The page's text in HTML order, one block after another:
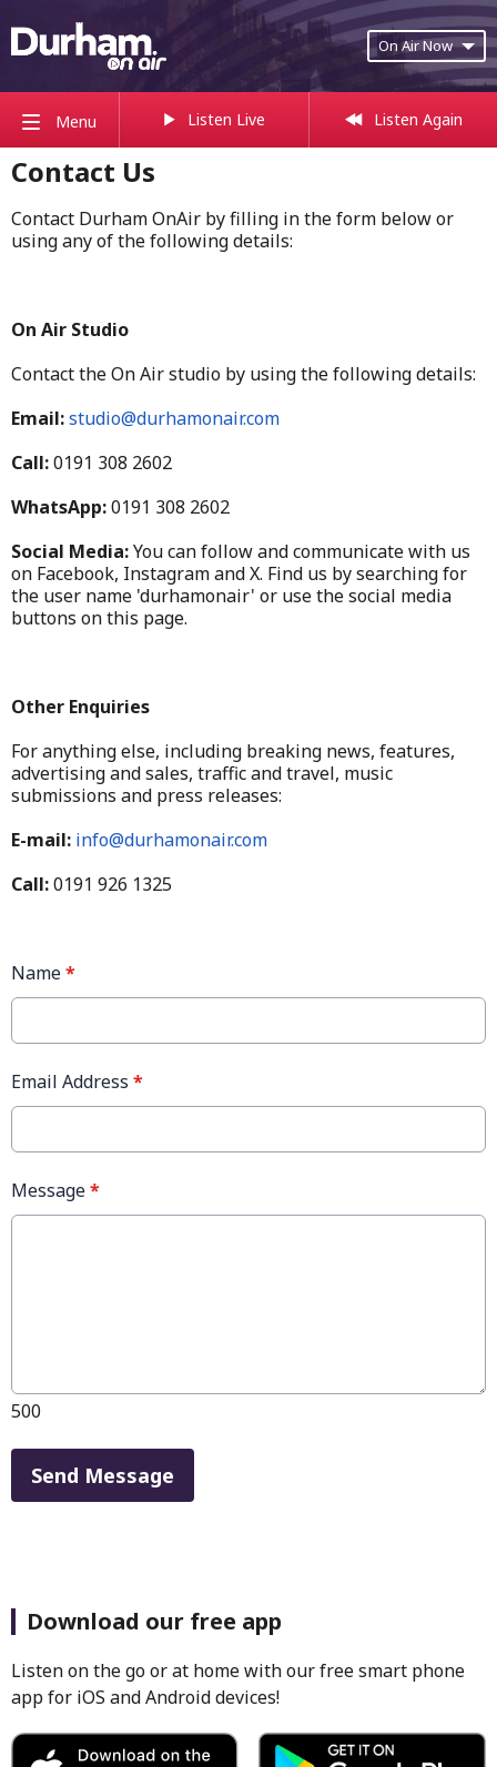
On Air Now
Menu Listen Live Listen Again
Contact Us
Contact Durham OnAir by filling in the form below or
using any of the following details:
On Air Studio
Contact the On Air studio by using the following details:
Email:studio@durhamonair.com
Call:0191 308 2602
WhatsApp:0191 308 2602
Social Media:You can follow and communicate with us
on Facebook, Instagram and X. Find us by searching for
the user name 'durhamonair' or use the social media
buttons on this page.
Other Enquiries
For anything else, including breaking news, features,
advertising and sales, traffic and travel, music
submissions and press releases:
E-mail: info@durhamonair.com
Call:0191 926 1325
Name*
Email Address *
Message*
500
This can be left alone:
Send Message
Download our free app
Listen on the go or at home with our free smart phone
app for iOS and Android devices!